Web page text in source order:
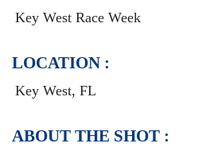
Key West Race Week
LOCATION :
Key West, FL
ABOUT THE SHOT :